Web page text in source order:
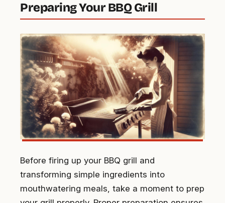
Preparing Your BBQ Grill
Before firing up your BBQ grill and
transforming simple ingredients into
mouthwatering meals, take a moment to prep